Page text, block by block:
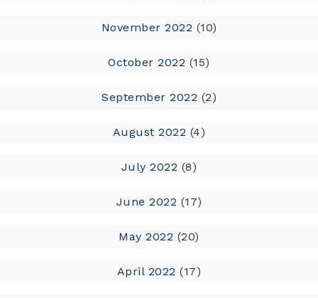
November 2022 (10)
October 2022 (15)
September 2022 (2)
August 2022 (4)
July 2022 (8)
June 2022 (17)
May 2022 (20)
April 2022 (17)